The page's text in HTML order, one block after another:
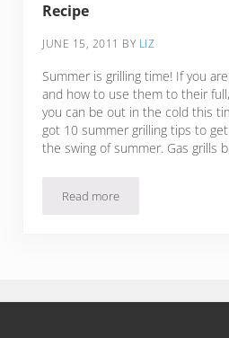
Recipe
JUNE 15, 2011 BY LIZ
Summer is grilling time! If you
and how to use them to their
you can be out in the cold this
got 10 summer grilling tips to
the swing of summer. Gas grills
Read more10 Summer Grilling Tips +